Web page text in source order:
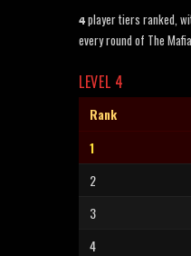
4 player tiers ranked,
every round of The
LEVEL 4
Rank
1
2
3
4